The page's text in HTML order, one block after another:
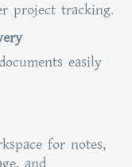
project tracking.
easily
for notes,